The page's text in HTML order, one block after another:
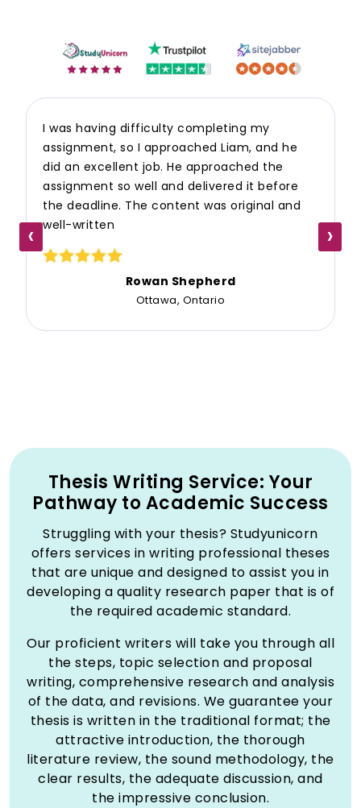
I was having difficulty completing my
assignment, so I approached Liam, and he
did an excellent job. He approached the
assignment so well and delivered it before
the deadline. The content was original and
well-written
Rowan Shepherd
Ottawa, Ontario
‹ ›
Thesis Writing Service: Your
Pathway to Academic Success
Struggling with your thesis? Studyunicorn
offers services in writing professional theses
that are unique and designed to assist you in
developing a quality research paper that is of
the required academic standard.
Our proficient writers will take you through all
the steps, topic selection and proposal
writing, comprehensive research and analysis
of the data, and revisions. We guarantee your
thesis is written in the traditional format; the
attractive introduction, the thorough
literature review, the sound methodology, the
clear results, the adequate discussion, and
the impressive conclusion.